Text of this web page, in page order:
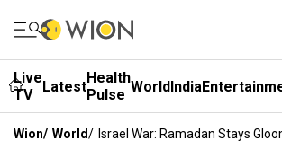
Live
TV
LatestHealth
Pulse WorldIndia
Wion/ World/ Israel War: Ramadan Stays